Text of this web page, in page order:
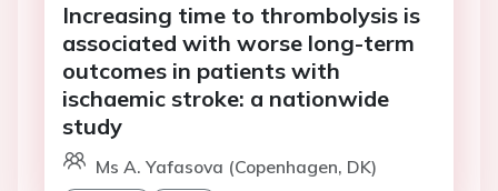
Increasing time to thrombolysis is
associated with worse long-term
outcomes in patients with
ischaemic stroke: a nationwide
study
Ms A. Yafasova (Copenhagen, DK)